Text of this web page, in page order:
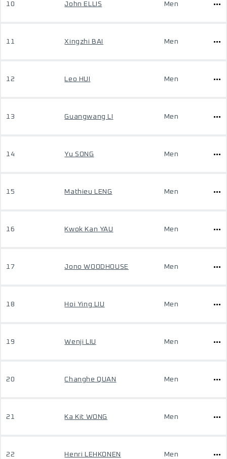
10 John ELLIS Men
11 Xingzhi BAI Men
12 Leo HUI Men
13 Guangwang LI Men
14 Yu SONG Men
15 Mathieu LENG Men
16 Kwok Kan YAU Men
17 Jono WOODHOUSE Men
18 Hoi Ying LIU Men
19 Wenji LIU Men
20 Changhe QUAN Men
21 Ka Kit WONG Men
22 Henri LEHKONEN Men